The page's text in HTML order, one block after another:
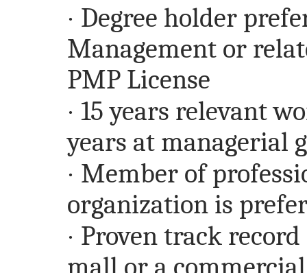
· Degree holder
Management or
PMP License
· 15 years relevant
years at managerial
· Member of
organization is
· Proven track